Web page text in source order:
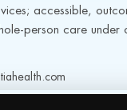
accessible,
person care under